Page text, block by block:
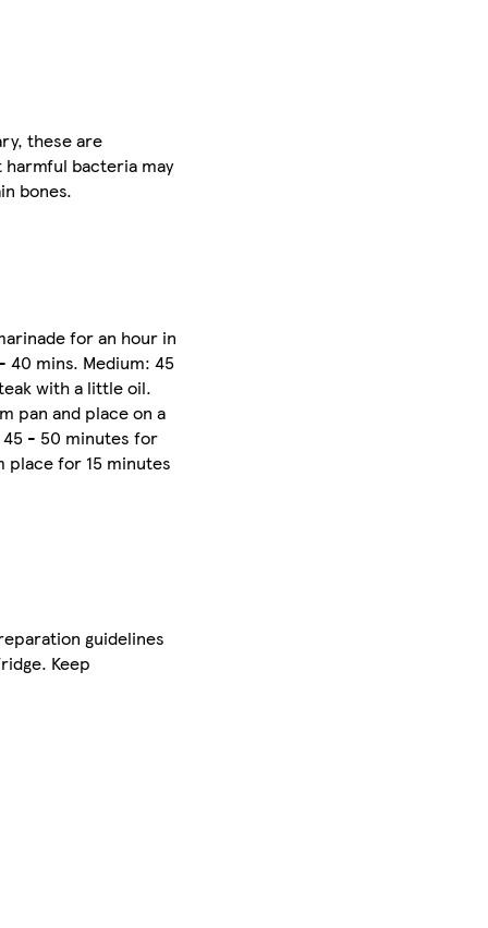
these are
bacteria may
bones.
for an hour in
mins. Medium: 45
with a little oil.
pan and place on a
- 50 minutes for
place for 15 minutes
guidelines
Keep